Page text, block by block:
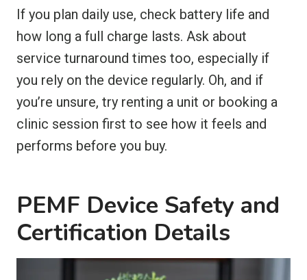
If you plan daily use, check battery life and
how long a full charge lasts. Ask about
service turnaround times too, especially if
you rely on the device regularly. Oh, and if
you’re unsure, try renting a unit or booking a
clinic session first to see how it feels and
performs before you buy.
PEMF Device Safety and
Certification Details